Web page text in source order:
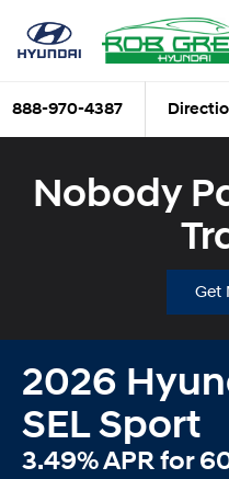
888-970-4387
Nobody
Get
2026
SEL Sport
3.49% APR for